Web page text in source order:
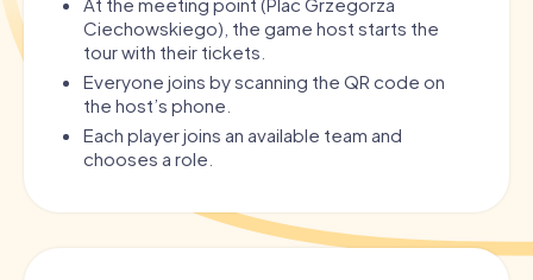
Ciechowskiego), the game host starts the
tour with their tickets.
Everyone joins by scanning the QR code on
the host’s phone.
Each player joins an available team and
chooses a role.